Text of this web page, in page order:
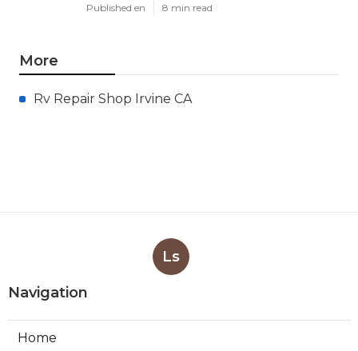
Published en 8 min read
More
Rv Repair Shop Irvine CA
Ls
Navigation
Home